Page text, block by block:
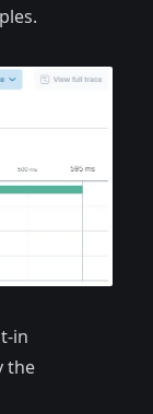
in
the